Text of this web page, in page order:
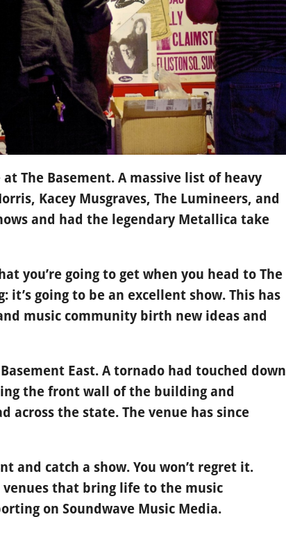
The Basement. A massive list of heavy
Kacey Musgraves, The Lumineers, and
and had the legendary Metallica take
you’re going to get when you head to The
going to be an excellent show. This has
music community birth new ideas and
East. A tornado had touched down
the front wall of the building and
the state. The venue has since
and catch a show. You won’t regret it.
that bring life to the music
on Soundwave Music Media.